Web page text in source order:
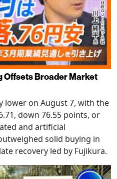
Offsets Broader Market
lower on August 7, with the
down 76.55 points, or
and artificial
solid buying in
recovery led by Fujikura.